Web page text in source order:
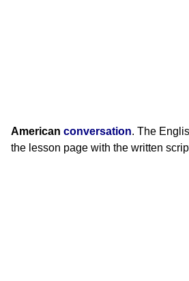
American conversation. The
the lesson page with the written